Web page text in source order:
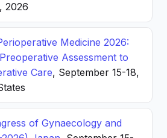
2026
Medicine 2026:
Assessment to
Care, September 15-18,
of Gynaecology and